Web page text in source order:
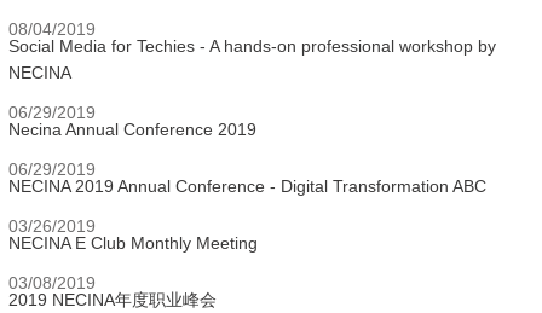
08/04/2019
Social Media for Techies - A hands-on professional workshop by
NECINA
06/29/2019
Necina Annual Conference 2019
06/29/2019
NECINA 2019 Annual Conference - Digital Transformation ABC
03/26/2019
NECINA E Club Monthly Meeting
03/08/2019
2019 NECINA年度职业峰会